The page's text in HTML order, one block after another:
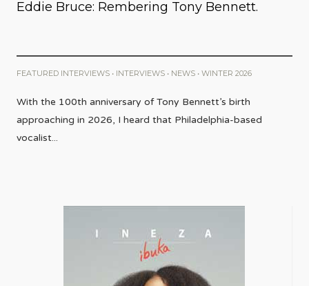
Eddie Bruce: Rembering Tony Bennett.
FEATURED INTERVIEWS • INTERVIEWS • NEWS • WINTER 2026
With the 100th anniversary of Tony Bennett’s birth
approaching in 2026, I heard that Philadelphia-based
vocalist...